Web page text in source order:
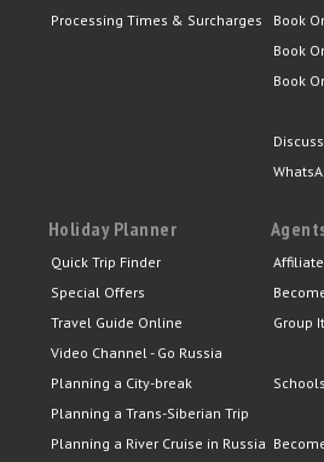
Processing Times & Surcharges
Book
Book
Book
Holiday Planner
Quick Trip Finder
Special Offers
Travel Guide Online
Video Channel - Go Russia
Planning a City-break
Planning a Trans-Siberian Trip
Planning a River Cruise in Russia
Group